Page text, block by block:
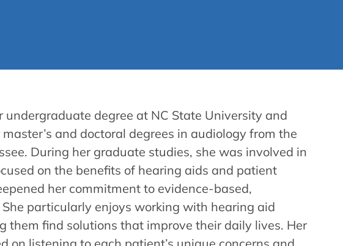
undergraduate degree at NC State University and
and doctoral degrees in audiology from the
During her graduate studies, she was involved in
on the benefits of hearing aids and patient
her commitment to evidence-based,
particularly enjoys working with hearing aid
them find solutions that improve their daily lives. Her